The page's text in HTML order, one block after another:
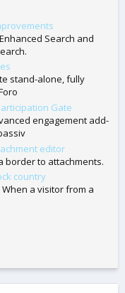
Search and
stand-alone, fully
Gate
engagement add-
editor
border to attachments.
country
a visitor from a